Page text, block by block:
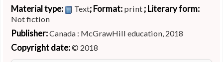
Material type: Text; Format: print ; Literary form:
Not fiction
Publisher:Canada : McGrawHill education, 2018
Copyright date:© 2018